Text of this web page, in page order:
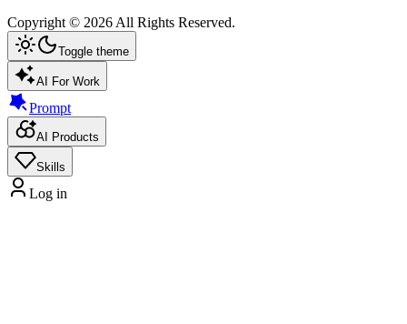
Copyright © 2026 All Rights Reserved.
Toggle theme
AI For Work
Prompt
AI Products
Skills
Log in